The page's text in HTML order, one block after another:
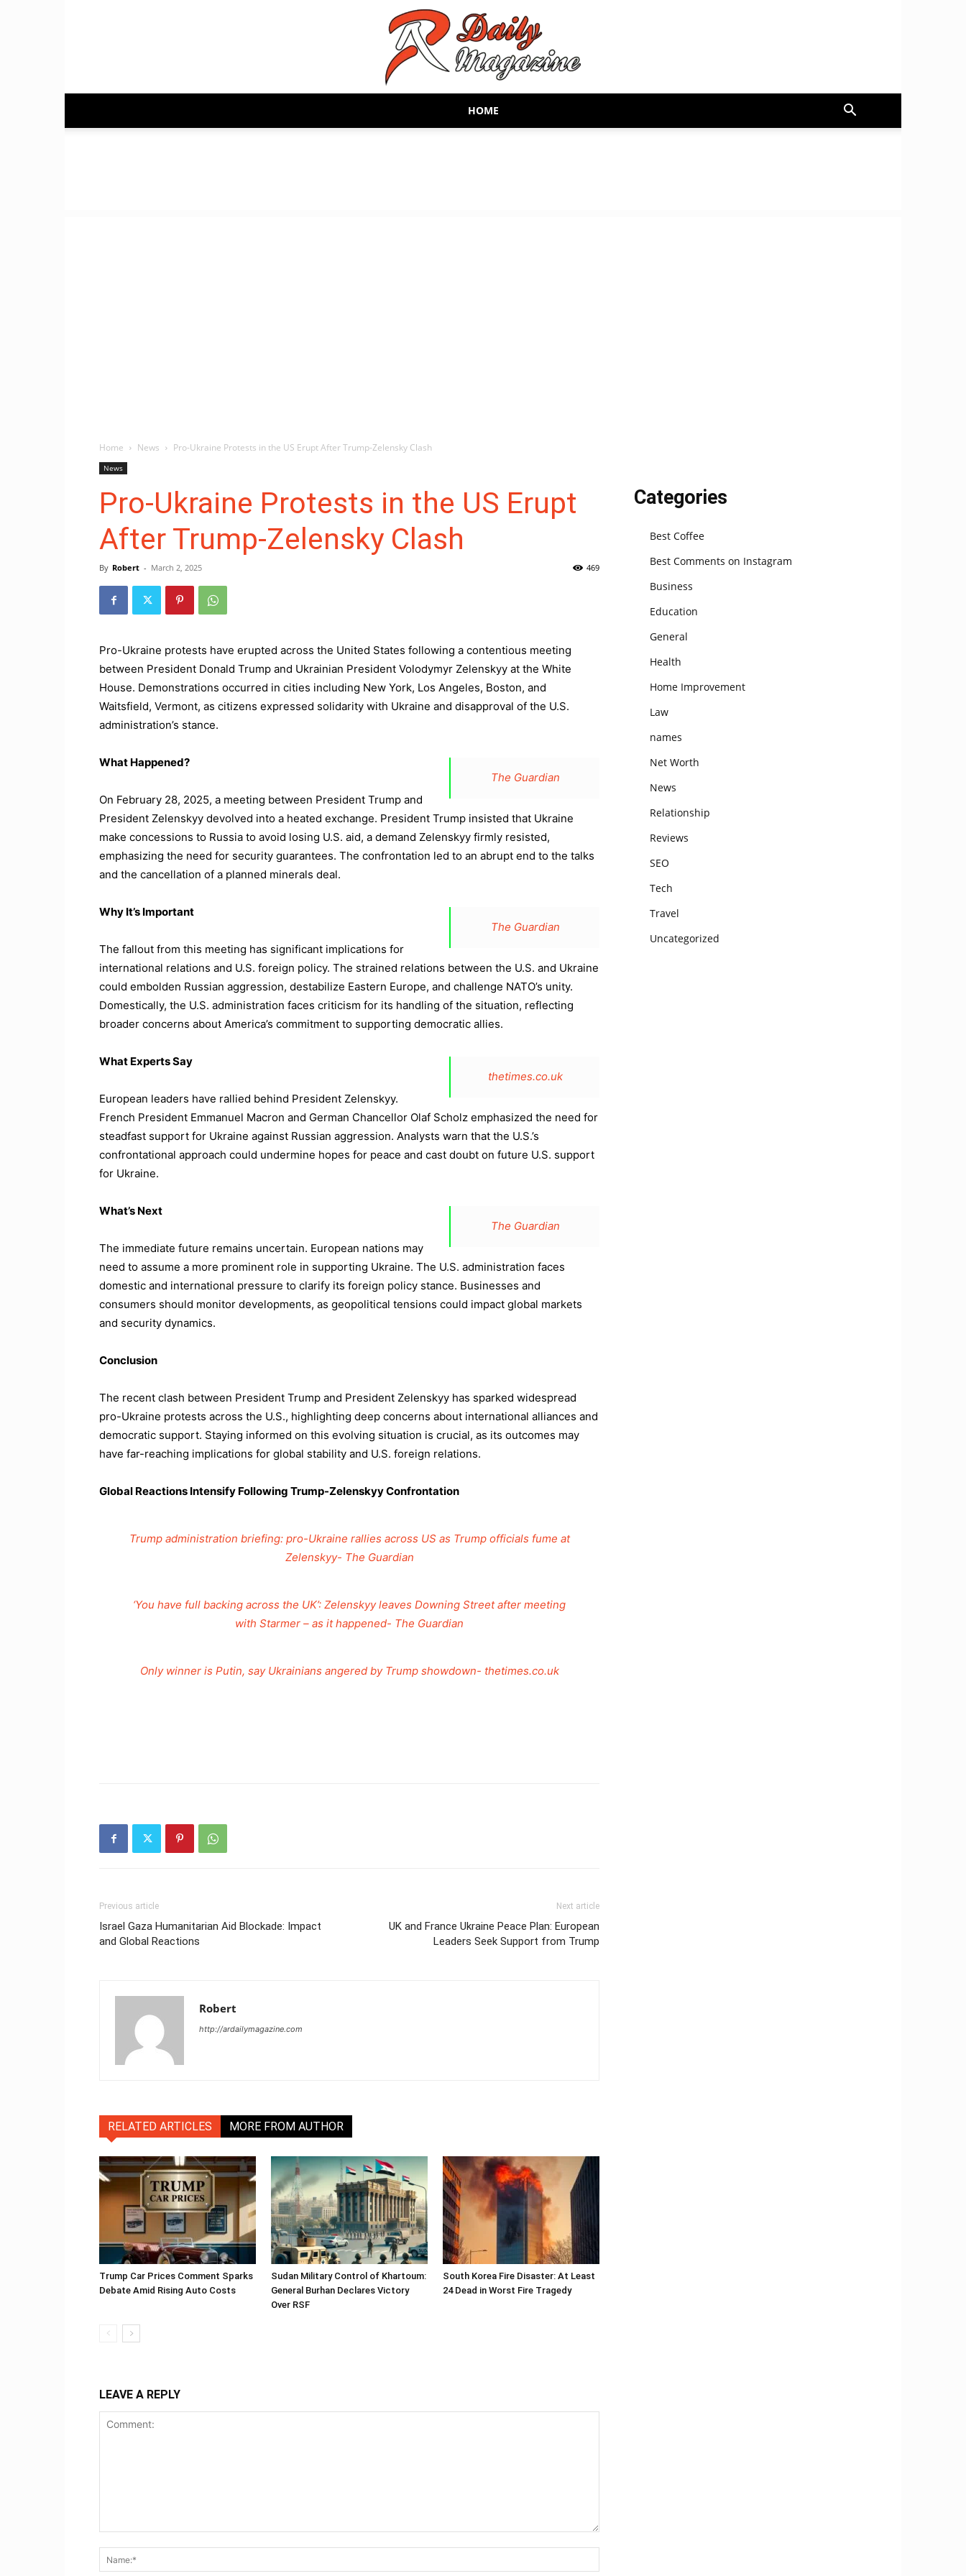
AR
HOME
Home News Pro-Ukraine Protests in the US Erupt After Trump-Zelensky Clash
News
Pro-Ukraine Protests in the US Erupt
After Trump-Zelensky Clash
By Robert - March 2, 2025 469
Pro-Ukraine protests have erupted across the United States following a contentious meeting
between President Donald Trump and Ukrainian President Volodymyr Zelenskyy at the White
House. Demonstrations occurred in cities including New York, Los Angeles, Boston, and
Waitsfield, Vermont, as citizens expressed solidarity with Ukraine and disapproval of the U.S.
administration’s stance.
The Guardian
What Happened?
On February 28, 2025, a meeting between President Trump and
President Zelenskyy devolved into a heated exchange. President Trump insisted that Ukraine
make concessions to Russia to avoid losing U.S. aid, a demand Zelenskyy firmly resisted,
emphasizing the need for security guarantees. The confrontation led to an abrupt end to the talks
and the cancellation of a planned minerals deal.
The Guardian
Why It’s Important
The fallout from this meeting has significant implications for
international relations and U.S. foreign policy. The strained relations between the U.S. and Ukraine
could embolden Russian aggression, destabilize Eastern Europe, and challenge NATO’s unity.
Domestically, the U.S. administration faces criticism for its handling of the situation, reflecting
broader concerns about America’s commitment to supporting democratic allies.
thetimes.co.uk
What Experts Say
European leaders have rallied behind President Zelenskyy.
French President Emmanuel Macron and German Chancellor Olaf Scholz emphasized the need for
steadfast support for Ukraine against Russian aggression. Analysts warn that the U.S.’s
confrontational approach could undermine hopes for peace and cast doubt on future U.S. support
for Ukraine.
The Guardian
What’s Next
The immediate future remains uncertain. European nations may
need to assume a more prominent role in supporting Ukraine. The U.S. administration faces
domestic and international pressure to clarify its foreign policy stance. Businesses and
consumers should monitor developments, as geopolitical tensions could impact global markets
and security dynamics.
Conclusion
The recent clash between President Trump and President Zelenskyy has sparked widespread
pro-Ukraine protests across the U.S., highlighting deep concerns about international alliances and
democratic support. Staying informed on this evolving situation is crucial, as its outcomes may
have far-reaching implications for global stability and U.S. foreign relations.
Global Reactions Intensify Following Trump-Zelenskyy Confrontation
Trump administration briefing: pro-Ukraine rallies across US as Trump officials fume at
Zelenskyy- The Guardian
‘You have full backing across the UK’: Zelenskyy leaves Downing Street after meeting
with Starmer – as it happened- The Guardian
Only winner is Putin, say Ukrainians angered by Trump showdown- thetimes.co.uk
Previous article
Israel Gaza Humanitarian Aid Blockade: Impact
and Global Reactions
Next article
UK and France Ukraine Peace Plan: European
Leaders Seek Support from Trump
Robert
http://ardailymagazine.com
RELATED ARTICLES MORE FROM AUTHOR
Trump Car Prices Comment Sparks
Debate Amid Rising Auto Costs
Sudan Military Control of Khartoum:
General Burhan Declares Victory
Over RSF
South Korea Fire Disaster: At Least
24 Dead in Worst Fire Tragedy
LEAVE A REPLY
Categories
Best Coffee
Best Comments on Instagram
Business
Education
General
Health
Home Improvement
Law
names
Net Worth
News
Relationship
Reviews
SEO
Tech
Travel
Uncategorized